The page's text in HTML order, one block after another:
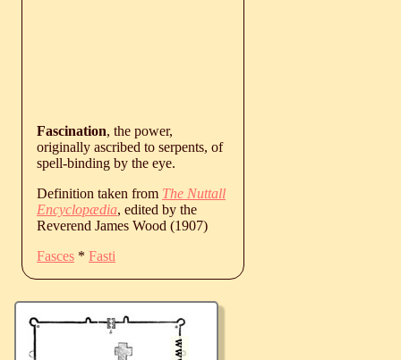
Fascination, the power,
originally ascribed to serpents, of
spell-binding by the eye.
Definition taken from The Nuttall
Encyclopædia, edited by the
Reverend James Wood (1907)
Fasces * Fasti